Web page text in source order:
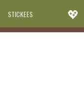
STICKEES 💖